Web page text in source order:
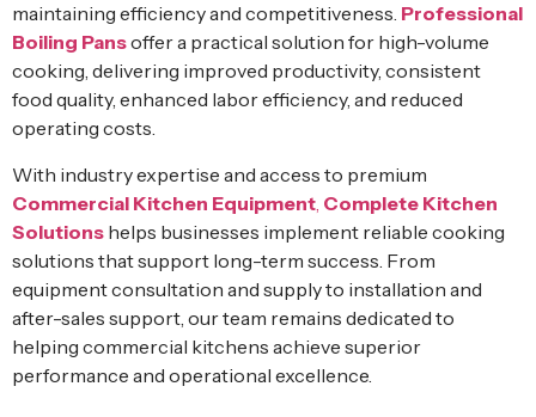
maintaining efficiency and competitiveness. Professional
Boiling Pansoffer a practical solution for high-volume
cooking, delivering improved productivity, consistent
food quality, enhanced labor efficiency, and reduced
operating costs.
With industry expertise and access to premium
Commercial Kitchen Equipment Complete Kitchen
Solutions helps businesses implement reliable cooking
solutions that support long-term success. From
equipment consultation and supply to installation and
after-sales support, our team remains dedicated to
helping commercial kitchens achieve superior
performance and operational excellence.